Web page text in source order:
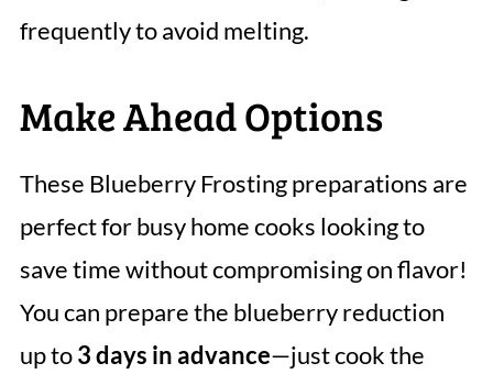
frequently to avoid melting.
Make Ahead Options
These Blueberry Frosting preparations are
perfect for busy home cooks looking to
save time without compromising on flavor!
You can prepare the blueberry reduction
up to3 days in advance—just cook the